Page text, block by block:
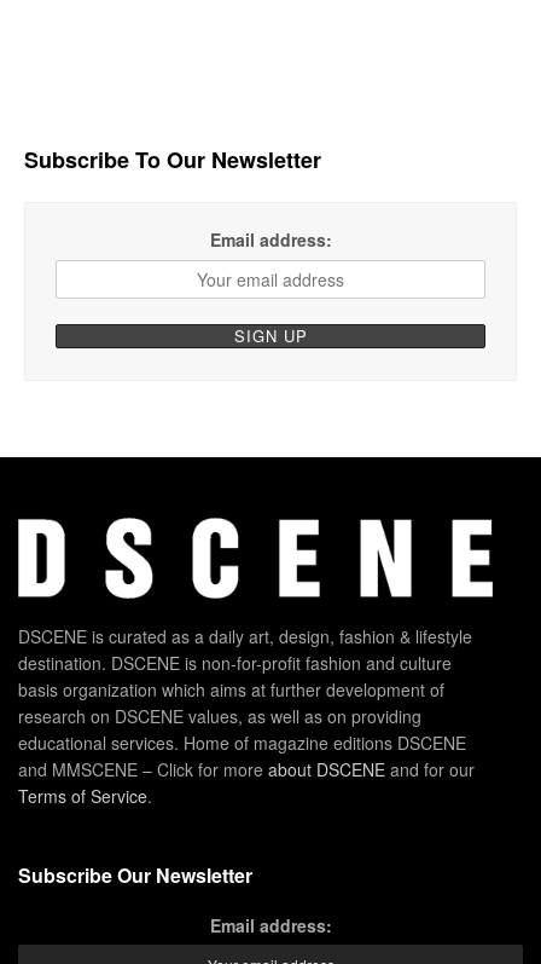
Subscribe To Our Newsletter
Email address:
DSCENE is curated as a daily art, design, fashion & lifestyle
destination. DSCENE is non-for-profit fashion and culture
basis organization which aims at further development of
research on DSCENE values, as well as on providing
educational services. Home of magazine editions DSCENE
and MMSCENE – Click for more about DSCENE and for our
Terms of Service.
Subscribe Our Newsletter
Email address: